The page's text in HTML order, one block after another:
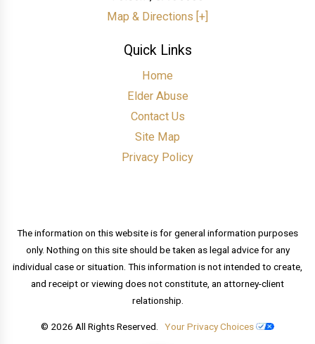
Map & Directions [+]
Quick Links
Home
Elder Abuse
Contact Us
Site Map
Privacy Policy
The information on this website is for general information purposes
only. Nothing on this site should be taken as legal advice for any
individual case or situation. This information is not intended to create,
and receipt or viewing does not constitute, an attorney-client
relationship.
© 2026 All Rights Reserved. Your Privacy Choices